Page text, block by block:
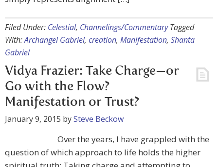
Filed Under: Celestial, Channelings/Commentary Tagged
With:Archangel Gabriel, creation, Manifestation, Shanta
Gabriel
Vidya Frazier: Take Charge—or
Go with the Flow?
Manifestation or Trust?
January 9, 2015 bySteve Beckow
Over the years, I have grappled with the
question of which approach to life holds the higher